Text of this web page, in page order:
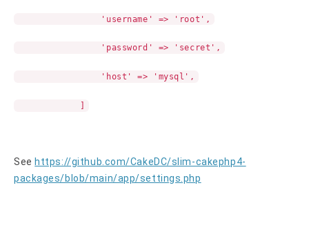
'username' => 'root',
'password' => 'secret',
'host' => 'mysql',
]
See https://github.com/CakeDC/slim-cakephp4-
packages/blob/main/app/settings.php